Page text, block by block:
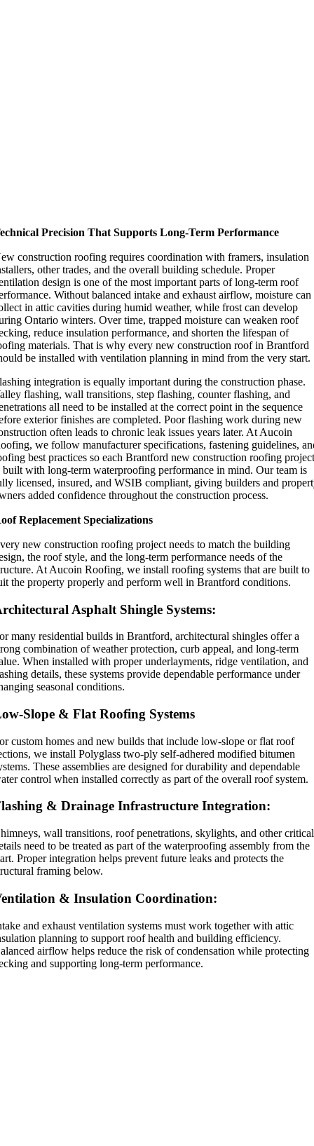
Precision That Supports Long-Term Performance
construction roofing requires coordination with framers, insulation
other trades, and the overall building schedule. Proper
design is one of the most important parts of long-term roof
Without balanced intake and exhaust airflow, moisture can
in attic cavities during humid weather, while frost can develop
Ontario winters. Over time, trapped moisture can weaken roof
reduce insulation performance, and shorten the lifespan of
materials. That is why every new construction roof in Brantford
be installed with ventilation planning in mind from the very start.
integration is equally important during the construction phase.
flashing, wall transitions, step flashing, counter flashing, and
all need to be installed at the correct point in the sequence
exterior finishes are completed. Poor flashing work during new
often leads to chronic leak issues years later. At Aucoin
we follow manufacturer specifications, fastening guidelines,
best practices so each Brantford new construction roofing
built with long-term waterproofing performance in mind. Our team is
licensed, insured, and WSIB compliant, giving builders and
added confidence throughout the construction process.
Replacement Specializations
new construction roofing project needs to match the building
the roof style, and the long-term performance needs of the
At Aucoin Roofing, we install roofing systems that are built to
the property properly and perform well in Brantford conditions.
Asphalt Shingle Systems:
many residential builds in Brantford, architectural shingles offer a
combination of weather protection, curb appeal, and long-term
When installed with proper underlayments, ridge ventilation, and
details, these systems provide dependable performance under
seasonal conditions.
Slope & Flat Roofing Systems
custom homes and new builds that include low-slope or flat roof
we install Polyglass two-ply self-adhered modified bitumen
These assemblies are designed for durability and dependable
control when installed correctly as part of the overall roof system.
& Drainage Infrastructure Integration:
wall transitions, roof penetrations, skylights, and other critical
need to be treated as part of the waterproofing assembly from the
Proper integration helps prevent future leaks and protects the
framing below.
& Insulation Coordination:
and exhaust ventilation systems must work together with attic
planning to support roof health and building efficiency.
airflow helps reduce the risk of condensation while protecting
and supporting long-term performance.